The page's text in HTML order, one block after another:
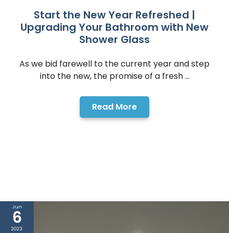
Start the New Year Refreshed |
Upgrading Your Bathroom with New
Shower Glass
As we bid farewell to the current year and step
into the new, the promise of a fresh ...
Read More
Jun
6
2023